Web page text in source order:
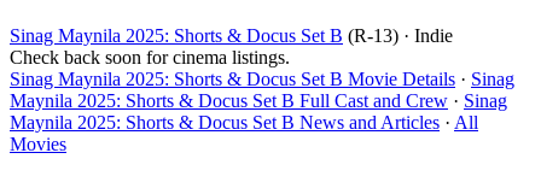
Sinag Maynila 2025: Shorts & Docus Set B (R-13) · Indie
Check back soon for cinema listings.
Sinag Maynila 2025: Shorts & Docus Set B Movie Details · Sinag
Maynila 2025: Shorts & Docus Set B Full Cast and Crew · Sinag
Maynila 2025: Shorts & Docus Set B News and Articles · All
Movies